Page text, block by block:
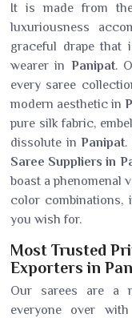
It is made from
luxuriousness
graceful drape that
wearer in Panipat.
every saree
modern aesthetic in
pure silk fabric,
dissolute inPanipat.
Saree Suppliers in
boast a phenomenal
color combinations,
you wish for.
Most Trusted
Exporters in
Our sarees are a
everyone over